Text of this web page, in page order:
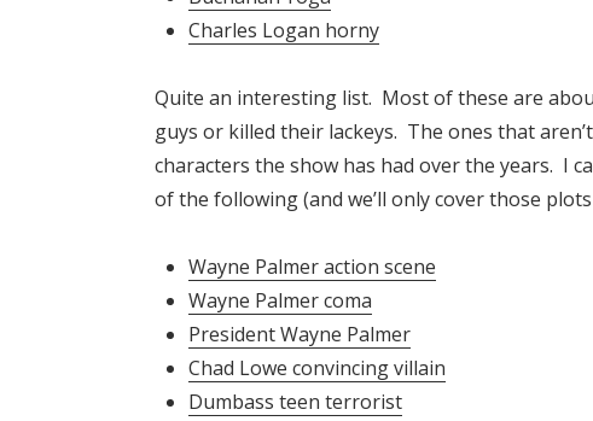
Charles Logan horny
Quite an interesting list. Most of these are
guys or killed their lackeys. The ones that
characters the show has had over the years. I
of the following (and we’ll only cover those
Wayne Palmer action scene
Wayne Palmer coma
President Wayne Palmer
Chad Lowe convincing villain
Dumbass teen terrorist